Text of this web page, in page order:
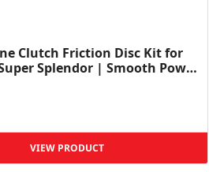
Clutch Friction Disc Kit for
Splendor | Smooth Power
...
VIEW PRODUCT